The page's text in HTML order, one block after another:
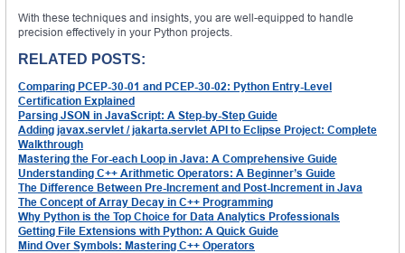
With these techniques and insights, you are well-equipped to handle
precision effectively in your Python projects.
RELATED POSTS:
Comparing PCEP-30-01 and PCEP-30-02: Python Entry-Level
Certification Explained
Parsing JSON in JavaScript: A Step-by-Step Guide
Adding javax.servlet / jakarta.servlet API to Eclipse Project: Complete
Walkthrough
Mastering the For-each Loop in Java: A Comprehensive Guide
Understanding C++ Arithmetic Operators: A Beginner’s Guide
The Difference Between Pre-Increment and Post-Increment in Java
The Concept of Array Decay in C++ Programming
Why Python is the Top Choice for Data Analytics Professionals
Getting File Extensions with Python: A Quick Guide
Mind Over Symbols: Mastering C++ Operators